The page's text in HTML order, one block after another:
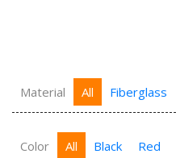
Material All Fiberglass
Color All Black Red